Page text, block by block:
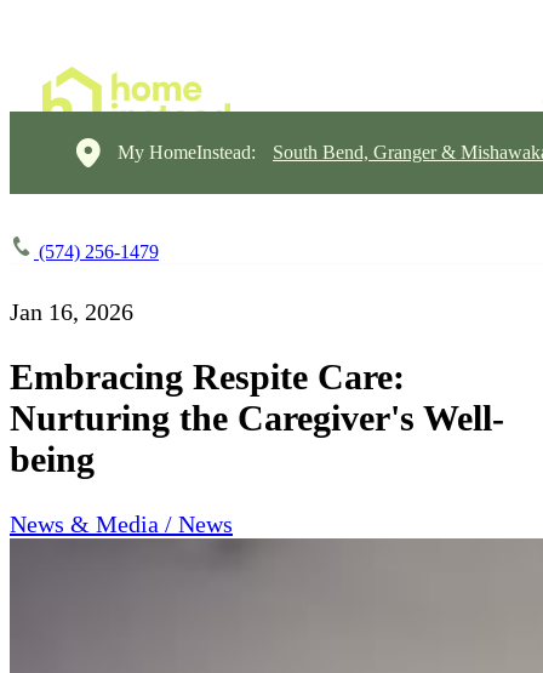
My HomeInstead: South Bend, Granger &
(574) 256-1479
Jan 16, 2026
Embracing Respite Care:
Nurturing the Caregiver's Well-
being
News & Media / News